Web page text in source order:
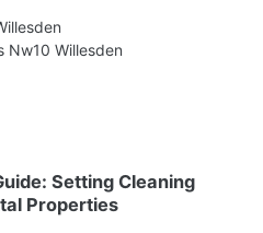
Nw10 Willesden
Setting Cleaning
Properties